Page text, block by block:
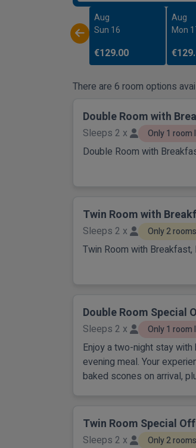
Aug
Sun 16
€129.00
Aug
Mon
There are 6 room options
Double Room with
Sleeps 2 x Only 1 room
Double Room with
Twin Room with
Sleeps 2 x Only 2
Twin Room with
Double Room Special
Sleeps 2 x Only 1 room
Enjoy a two-night stay
evening meal. Your
baked scones on arrival,
Twin Room Special
Sleeps 2 x Only 2